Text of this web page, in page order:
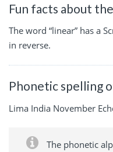
Fun facts about
The word “linear” has a
in reverse.
Phonetic spelling
Lima India November
The phonetic